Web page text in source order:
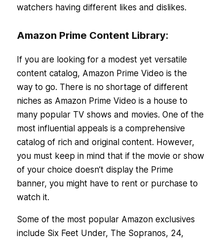
watchers having different likes and dislikes.
Amazon Prime Content Library:
If you are looking for a modest yet versatile
content catalog, Amazon Prime Video is the
way to go. There is no shortage of different
niches as Amazon Prime Video is a house to
many popular TV shows and movies. One of the
most influential appeals is a comprehensive
catalog of rich and original content. However,
you must keep in mind that if the movie or show
of your choice doesn’t display the Prime
banner, you might have to rent or purchase to
watch it.
Some of the most popular Amazon exclusives
include Six Feet Under, The Sopranos, 24,